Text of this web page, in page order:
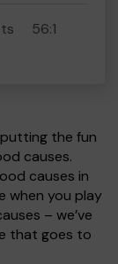
56:1
the fun
causes.
causes in
when you play
– we’ve
that goes to